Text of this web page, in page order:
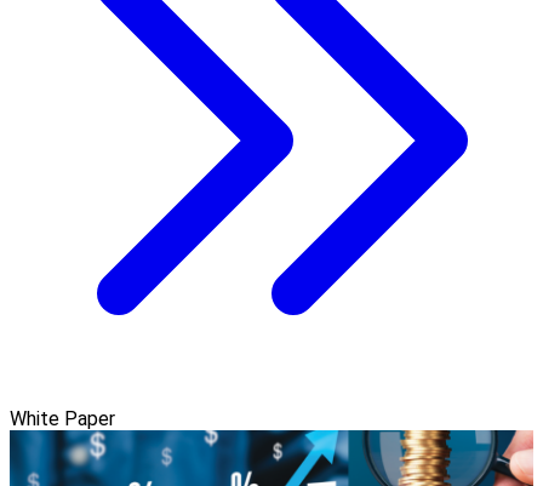
White Paper